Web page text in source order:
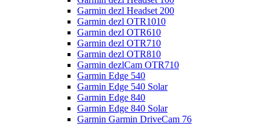
Garmin dezl Headset 200
Garmin dezl OTR1010
Garmin dezl OTR610
Garmin dezl OTR710
Garmin dezl OTR810
Garmin dezlCam OTR710
Garmin Edge 540
Garmin Edge 540 Solar
Garmin Edge 840
Garmin Edge 840 Solar
Garmin Garmin DriveCam 76